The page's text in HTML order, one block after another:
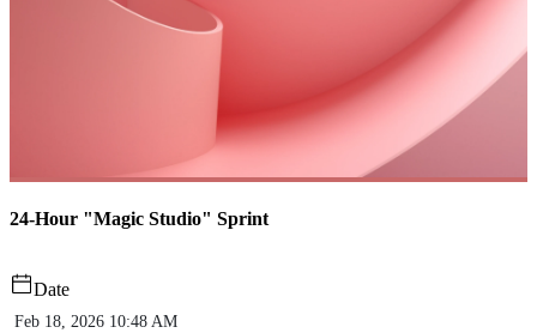
24-Hour "Magic Studio" Sprint
Date
Feb 18, 2026 10:48 AM